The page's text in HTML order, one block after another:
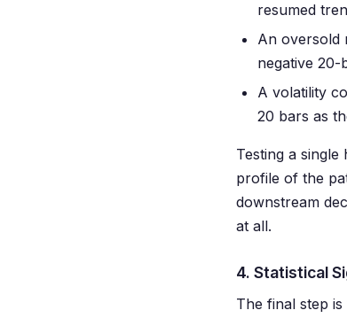
resumed
An oversold
negative
A volatility
20 bars as
Testing a
profile of the
downstream
at all.
4. Statistical
The final step